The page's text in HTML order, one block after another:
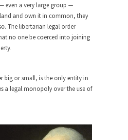
millennials aren’t ready to
prepare for...
Ten List of America’s
Stupidity.
the...
East is East and
there is...
even a very large group —
and own it in common, they
The libertarian legal order
no one be coerced into joining
big or small, is the only entity in
a legal monopoly over the use of